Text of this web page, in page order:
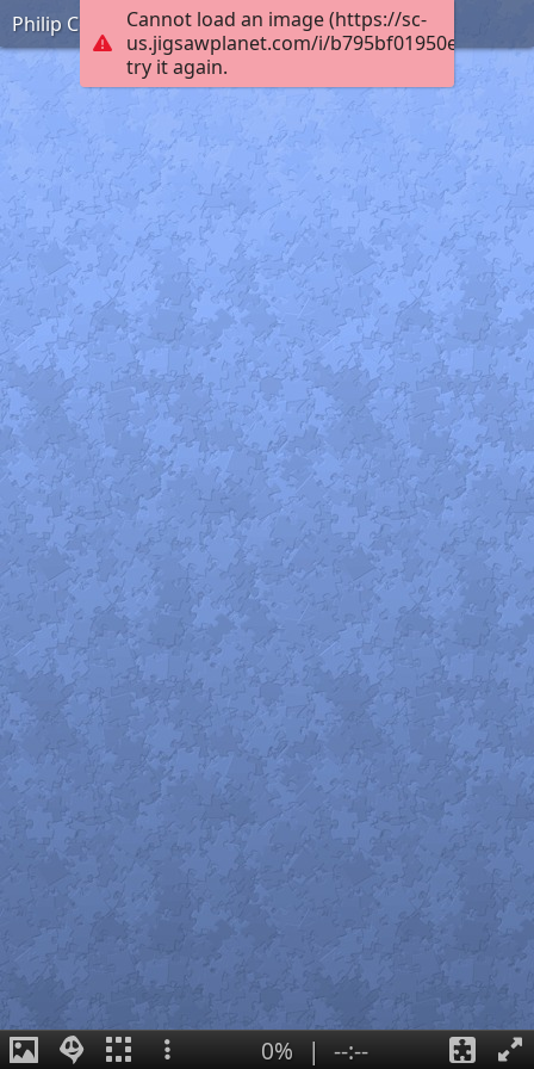
Cannot load an image (https://sc-
us.jigsawplanet.com/i/
try it again.
Philip Coombe France WW1
0% | --:--